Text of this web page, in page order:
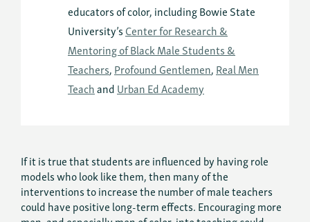
educators of color, including Bowie State
University’sCenter for Research &
Mentoring of Black Male Students &
Teachers,Profound Gentlemen,Real Men
TeachandUrban Ed Academy
If it is true that students are influenced by having role
models who look like them, then many of the
interventions to increase the number of male teachers
could have positive long-term effects. Encouraging more